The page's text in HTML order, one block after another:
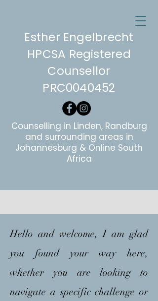
Esther Engelbrecht
HPCSA Registered
Counsellor
PRC0040452
Counselling in Linden, Randburg
and surrounding areas in
Johannesburg & Online South
Africa
Hello and welcome, I am glad
you found your way here,
whether you are looking to
navigate a specific challenge or